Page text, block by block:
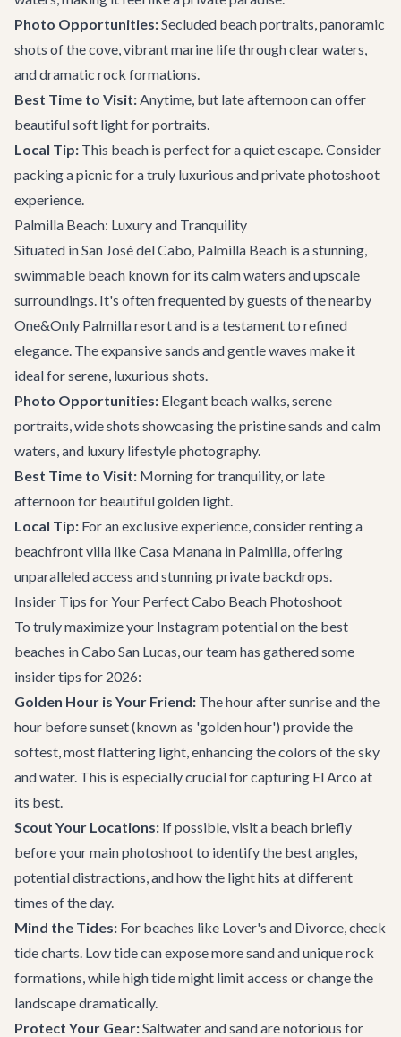
Photo Opportunities:Secluded beach portraits, panoramic
shots of the cove, vibrant marine life through clear waters,
and dramatic rock formations.
Best Time to Visit:Anytime, but late afternoon can offer
beautiful soft light for portraits.
Local Tip: This beach is perfect for a quiet escape. Consider
packing a picnic for a truly luxurious and private photoshoot
experience.
Palmilla Beach: Luxury and Tranquility
Situated in San José del Cabo, Palmilla Beach is a stunning,
swimmable beach known for its calm waters and upscale
surroundings. It's often frequented by guests of the nearby
One&Only Palmilla resort and is a testament to refined
elegance. The expansive sands and gentle waves make it
ideal for serene, luxurious shots.
Photo Opportunities: Elegant beach walks, serene
portraits, wide shots showcasing the pristine sands and calm
waters, and luxury lifestyle photography.
Best Time to Visit: Morning for tranquility, or late
afternoon for beautiful golden light.
Local Tip: For an exclusive experience, consider renting a
beachfront villa likeCasa Manana in Palmilla, offering
unparalleled access and stunning private backdrops.
Insider Tips for Your Perfect Cabo Beach Photoshoot
To truly maximize your Instagram potential on the best
beaches in Cabo San Lucas, our team has gathered some
insider tips for 2026:
Golden Hour is Your Friend: The hour after sunrise and the
hour before sunset (known as 'golden hour') provide the
softest, most flattering light, enhancing the colors of the sky
and water. This is especially crucial for capturing El Arco at
its best.
Scout Your Locations: If possible, visit a beach briefly
before your main photoshoot to identify the best angles,
potential distractions, and how the light hits at different
times of the day.
Mind the Tides: For beaches like Lover's and Divorce, check
tide charts. Low tide can expose more sand and unique rock
formations, while high tide might limit access or change the
landscape dramatically.
Protect Your Gear:Saltwater and sand are notorious for